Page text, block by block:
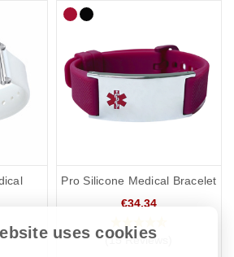
Pro Silicone Medical Bracelet
€34,34
(15 Reviews)
uses cookies